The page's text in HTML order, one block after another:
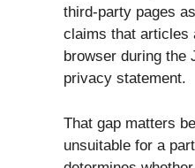
third-party pages
claims that articles
browser during the
privacy statement.
That gap matters
unsuitable for a